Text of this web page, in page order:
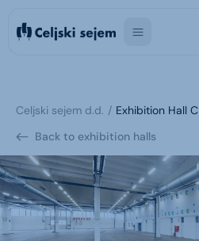
Celjski sejem d.d.
Exhibition Hall C
Back to exhibition halls